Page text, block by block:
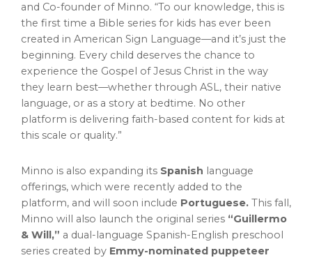
and Co-founder of Minno. “To our knowledge, this is
the first time a Bible series for kids has ever been
created in American Sign Language—and it’s just the
beginning. Every child deserves the chance to
experience the Gospel ofJesus Christ in the way
they learn best—whether through ASL, their native
language, or as a story at bedtime. No other
platform is delivering faith-based content for kids at
this scale or quality.”
Minno is also expanding its Spanish language
offerings, which were recently added to the
platform, and will soon include Portuguese. This fall,
Minno will also launch the original series “Guillermo
& Will,” a dual-language Spanish-English preschool
series created by Emmy-nominated puppeteer